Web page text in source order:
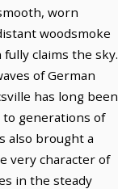
worn
woodsmoke
claims the sky.
of German
has long been
generations of
also brought a
very character of
in the steady